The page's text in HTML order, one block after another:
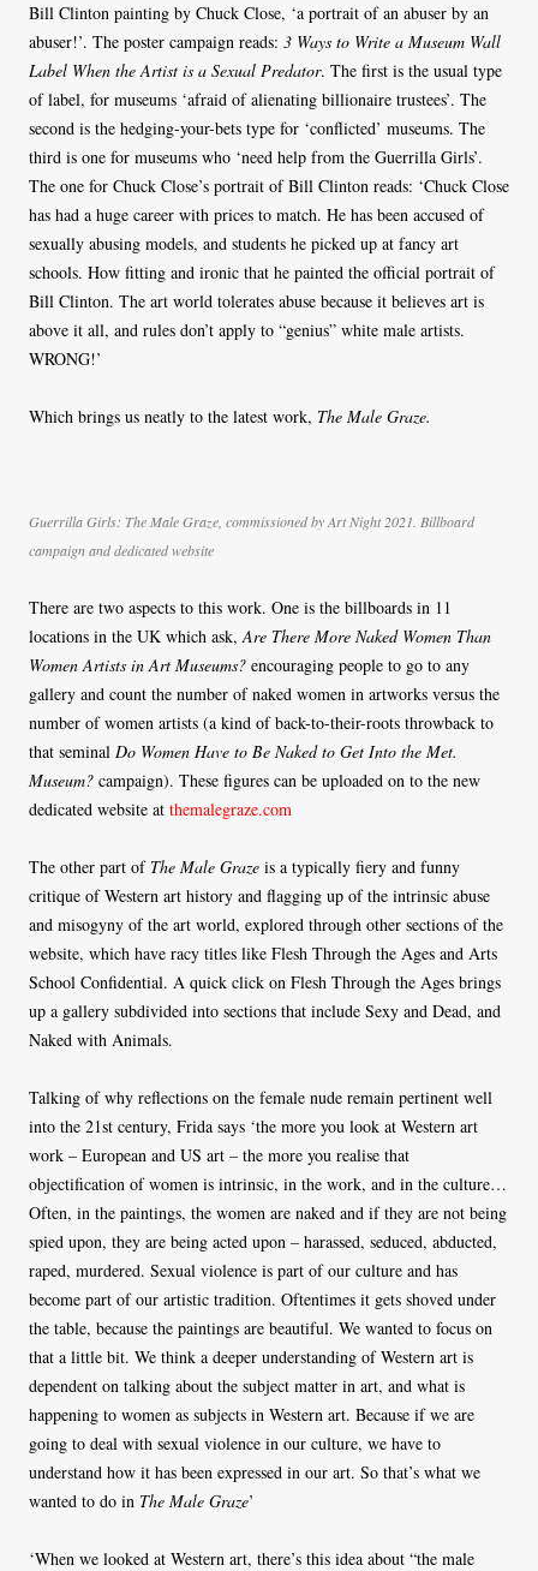
Bill Clinton painting by Chuck Close, ‘a portrait of an abuser by an
abuser!’. The poster campaign reads: 3 Ways to Write a Museum Wall
Label When the Artist is a Sexual Predator. The first is the usual type
of label, for museums ‘afraid of alienating billionaire trustees’. The
second is the hedging-your-bets type for ‘conflicted’ museums. The
third is one for museums who ‘need help from the Guerrilla Girls’.
The one for Chuck Close’s portrait of Bill Clinton reads: ‘Chuck Close
has had a huge career with prices to match. He has been accused of
sexually abusing models, and students he picked up at fancy art
schools. How fitting and ironic that he painted the official portrait of
Bill Clinton. The art world tolerates abuse because it believes art is
above it all, and rules don’t apply to “genius” white male artists.
WRONG!’
Which brings us neatly to the latest work, The Male Graze.
Guerrilla Girls: The Male Graze, commissioned by Art Night 2021. Billboard
campaign and dedicated website
There are two aspects to this work. One is the billboards in 11
locations in the UK which ask,Are There More Naked Women Than
Women Artists in Art Museums? encouraging people to go to any
gallery and count the number of naked women in artworks versus the
number of women artists (a kind of back-to-their-roots throwback to
that seminal Do Women Have to Be Naked to Get Into the Met.
Museum? campaign). These figures can be uploaded on to the new
dedicated website at themalegraze.com
The other part of The Male Graze is a typically fiery and funny
critique of Western art history and flagging up of the intrinsic abuse
and misogyny of the art world, explored through other sections of the
website, which have racy titles like Flesh Through the Ages and Arts
School Confidential. A quick click on Flesh Through the Ages brings
up a gallery subdivided into sections that include Sexy and Dead, and
Naked with Animals.
Talking of why reflections on the female nude remain pertinent well
into the 21st century, Frida says ‘the more you look at Western art
work – European and US art – the more you realise that
objectification of women is intrinsic, in the work, and in the culture…
Often, in the paintings, the women are naked and if they are not being
spied upon, they are being acted upon – harassed, seduced, abducted,
raped, murdered. Sexual violence is part of our culture and has
become part of our artistic tradition. Oftentimes it gets shoved under
the table, because the paintings are beautiful. We wanted to focus on
that a little bit. We think a deeper understanding of Western art is
dependent on talking about the subject matter in art, and what is
happening to women as subjects in Western art. Because if we are
going to deal with sexual violence in our culture, we have to
understand how it has been expressed in our art. So that’s what we
wanted to do in The Male Graze’
‘When we looked at Western art, there’s this idea about “the male